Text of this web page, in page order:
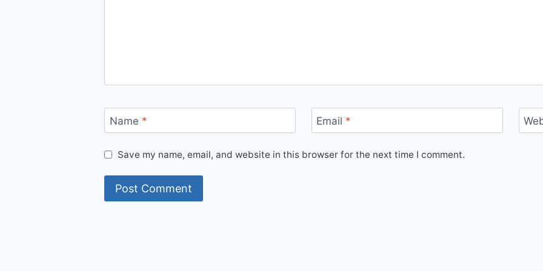
Name * Email *
Save my name, email, and website in this browser for the next time I comment.